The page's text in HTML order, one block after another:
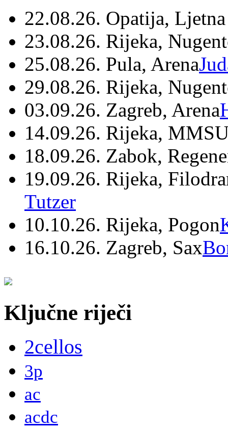
22.08.26. Opatija,
23.08.26. Rijeka,
25.08.26. Pula, Arena
29.08.26. Rijeka,
03.09.26. Zagreb, Arena
14.09.26. Rijeka,
18.09.26. Zabok,
19.09.26. Rijeka,
Tutzer
10.10.26. Rijeka, Pogon
16.10.26. Zagreb, Sax
Ključne riječi
2cellos
3p
ac
acdc